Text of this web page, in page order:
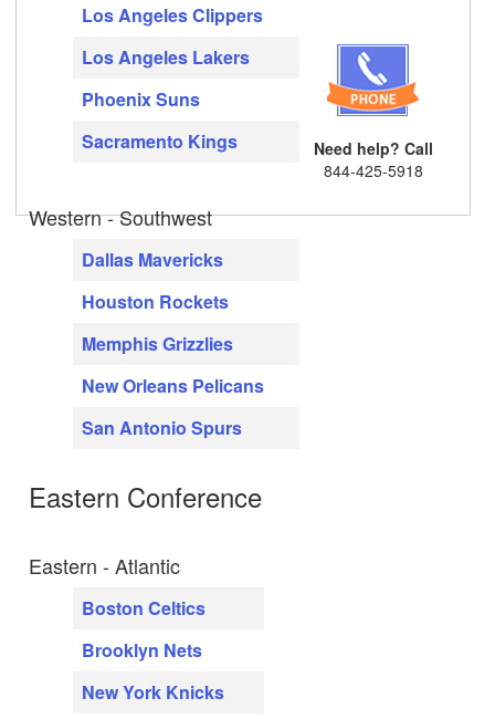
Los Angeles Clippers
Los Angeles Lakers
Phoenix Suns
Sacramento Kings
Western - Southwest
Dallas Mavericks
Houston Rockets
Memphis Grizzlies
New Orleans Pelicans
San Antonio Spurs
Eastern Conference
Eastern - Atlantic
Boston Celtics
Brooklyn Nets
New York Knicks
Need help? Call
844-425-5918